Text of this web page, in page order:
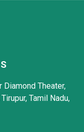
Diamond Theater,
Tamil Nadu,